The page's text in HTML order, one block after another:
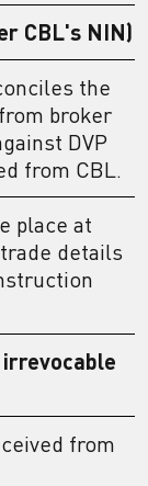
CBL's NIN)
the
broker
DVP
from CBL.
place at
details
from